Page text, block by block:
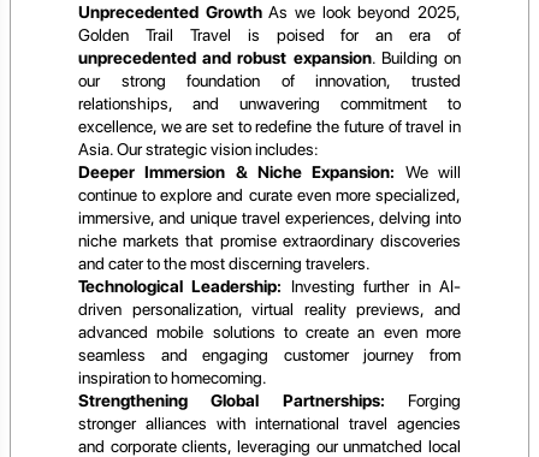
Unprecedented GrowthAs we look beyond 2025,
Golden Trail Travel is poised for an era of
unprecedented and robust expansion. Building on
our strong foundation of innovation, trusted
relationships, and unwavering commitment to
excellence, we are set to redefine the future of travel in
Asia. Our strategic vision includes:
Deeper Immersion & Niche Expansion: We will
continue to explore and curate even more specialized,
immersive, and unique travel experiences, delving into
niche markets that promise extraordinary discoveries
and cater to the most discerning travelers.
Technological Leadership: Investing further in AI-
driven personalization, virtual reality previews, and
advanced mobile solutions to create an even more
seamless and engaging customer journey from
inspiration to homecoming.
Strengthening Global Partnerships: Forging
stronger alliances with international travel agencies
and corporate clients, leveraging our unmatched local